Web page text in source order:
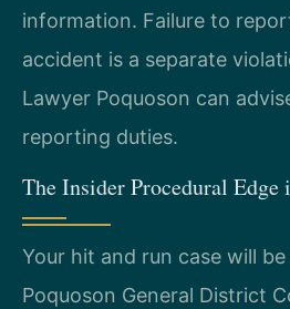
information. Failure to
accident is a separate
Lawyer Poquoson can
reporting duties.
The Insider Procedural Edge
Your hit and run case will
Poquoson General District